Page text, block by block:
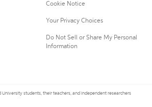
Cookie Notice
Your Privacy Choices
Do Not Sell or Share My Personal
Information
University students, their teachers, and independent researchers